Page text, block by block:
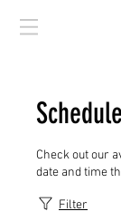
Check out our
date and time
Filter